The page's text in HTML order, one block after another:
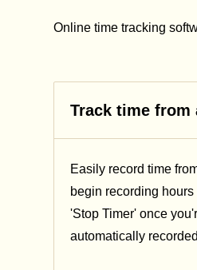
Online time tracking
Track time from
Easily record time
begin recording
'Stop Timer' once
automatically